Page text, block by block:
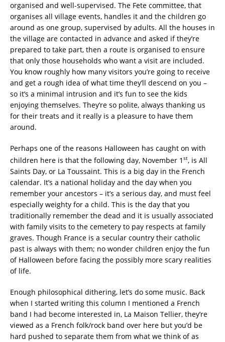
organised and well-supervised. The Fete committee, that
organises all village events, handles it and the children go
around as one group, supervised by adults. All the houses in
the village are contacted in advance and asked if they’re
prepared to take part, then a route is organised to ensure
that only those households who want a visit are included.
You know roughly how many visitors you’re going to receive
and get a rough idea of what time they’ll descend on you –
so it’s a minimal intrusion and it’s fun to see the kids
enjoying themselves. They’re so polite, always thanking us
for their treats and it really is a pleasure to have them
around.
Perhaps one of the reasons Halloween has caught on with
children here is that the following day, November 1 st, is All
Saints Day, or La Toussaint. This is a big day in the French
calendar. It’s a national holiday and the day when you
remember your ancestors – it’s a serious day, and must feel
especially weighty for a child. This is the day that you
traditionally remember the dead and it is usually associated
with family visits to the cemetery to pay respects at family
graves. Though France is a secular country their catholic
past is always with them; no wonder children enjoy the fun
of Halloween before facing the possibly more scary realities
of life.
Enough philosophical dithering, let’s do some music. Back
when I started writing this column I mentioned a French
band I had become interested in, La Maison Tellier, they’re
viewed as a French folk/rock band over here but you’d be
hard pushed to separate them from what we think of as